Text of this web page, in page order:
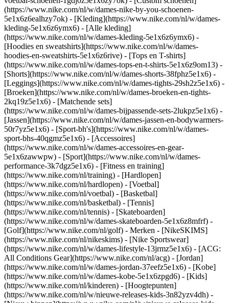
(https://www.nike.com/nl/w/dames-nike-by-you-schoenen-
5e1x6z6ealhzy7ok) - [Kleding](https://www.nike.com/nl/w/dames-
kleding-5e1x6z6ymx6) - [Alle kleding]
(https://www.nike.com/nl/w/dames-kleding-5e1x6z6ymx6) -
[Hoodies en sweatshirts](https://www.nike.com/nl/w/dames-
hoodies-en-sweatshirts-5e1x6z6rive) - [Tops en T-shirts]
(https://www.nike.com/nl/w/dames-tops-en-t-shirts-5e1x6z9om13) -
[Shorts](https://www.nike.com/nl/w/dames-shorts-38fphz5e1x6) -
[Leggings](https://www.nike.com/nl/w/dames-tights-29sh2z5e1x6) -
[Broeken](https://www.nike.com/nl/w/dames-broeken-en-tights-
2kq19z5e1x6) - [Matchende sets]
(https://www.nike.com/nl/w/dames-bijpassende-sets-2lukpz5e1x6) -
[Jassen](https://www.nike.com/nl/w/dames-jassen-en-bodywarmers-
50r7yz5e1x6) - [Sport-bh's](https://www.nike.com/nl/w/dames-
sport-bhs-40qgmz5e1x6) - [Accessoires]
(https://www.nike.com/nl/w/dames-accessoires-en-gear-
5e1x6zawwpw) - [Sport](https://www.nike.com/nl/w/dames-
performance-3k7dgz5e1x6) - [Fitness en training]
(https://www.nike.com/nl/training) - [Hardlopen]
(https://www.nike.com/nl/hardlopen) - [Voetbal]
(https://www.nike.com/nl/voetbal) - [Basketbal]
(https://www.nike.com/nl/basketbal) - [Tennis]
(https://www.nike.com/nl/tennis) - [Skateboarden]
(https://www.nike.com/nl/w/dames-skateboarden-5e1x6z8mfrf) -
[Golf](https://www.nike.com/nl/golf) - Merken - [NikeSKIMS]
(https://www.nike.com/nl/nikeskims) - [Nike Sportswear]
(https://www.nike.com/nl/w/dames-lifestyle-13jrmz5e1x6) - [ACG:
All Conditions Gear](https://www.nike.com/nl/acg) - [Jordan]
(https://www.nike.com/nl/w/dames-jordan-37eefz5e1x6) - [Kobe]
(https://www.nike.com/nl/w/dames-kobe-5e1x6zpgd6) - [Kids]
(https://www.nike.com/nl/kinderen) - [Hoogtepunten]
(https://www.nike.com/nl/w/nieuwe-releases-kids-3n82yzv4dh) -